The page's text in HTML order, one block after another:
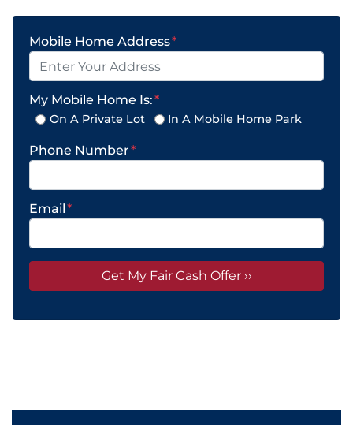
Mobile Home Address*
My Mobile Home Is:*
On A Private Lot In A Mobile Home Park
Phone Number*
Email*